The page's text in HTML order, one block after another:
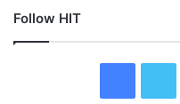
Follow HIT